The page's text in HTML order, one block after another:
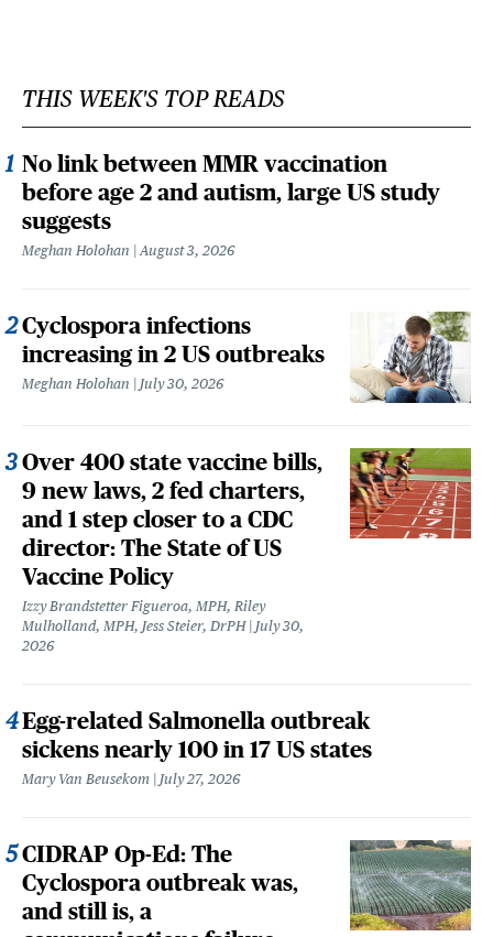
THIS WEEK'S TOP READS
No link between MMR vaccination
before age 2 and autism, large US study
suggests
Meghan Holohan August 3, 2026
Cyclospora infections
increasing in 2 US outbreaks
Meghan Holohan July 30, 2026
Over 400 state vaccine bills,
9 new laws, 2 fed charters,
and 1 step closer to a CDC
director: The State of US
Vaccine Policy
Izzy Brandstetter Figueroa, MPH, Riley
Mulholland, MPH, Jess Steier, DrPH
July 30,
2026
Egg-related Salmonella outbreak
sickens nearly 100 in 17 US states
Mary Van Beusekom July 27, 2026
CIDRAP Op-Ed: The
Cyclospora outbreak was,
and still is, a